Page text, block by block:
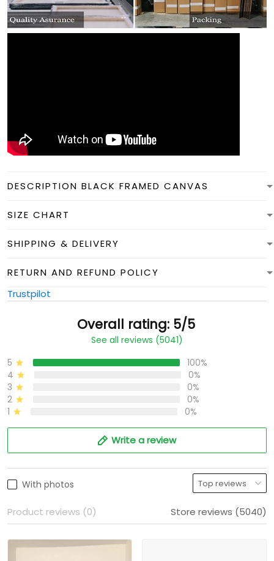
DESCRIPTION BLACK FRAMED CANVAS
SIZE CHART
SHIPPING & DELIVERY
RETURN AND REFUND POLICY
Trustpilot
Overall rating: 5/5
See all reviews (5041)
5
100%
4
0%
3
0%
2
0%
1
0%
Write a review
With photos
Product reviews (0) Store reviews (5040)